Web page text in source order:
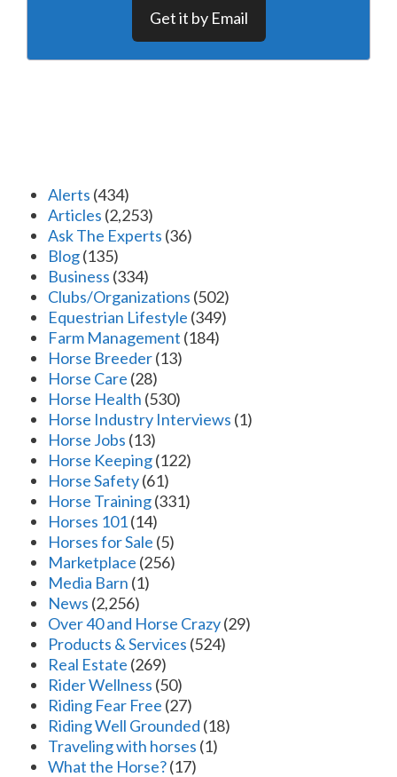
Get it by Email
Alerts (434)
Articles (2,253)
Ask The Experts (36)
Blog(135)
Business (334)
Clubs/Organizations (502)
Equestrian Lifestyle (349)
Farm Management (184)
Horse Breeder(13)
Horse Care (28)
Horse Health (530)
Horse Industry Interviews (1)
Horse Jobs (13)
Horse Keeping(122)
Horse Safety(61)
Horse Training(331)
Horses 101(14)
Horses for Sale (5)
Marketplace (256)
Media Barn (1)
News (2,256)
Over 40 and Horse Crazy(29)
Products & Services (524)
Real Estate (269)
Rider Wellness (50)
Riding Fear Free (27)
Riding Well Grounded (18)
Traveling with horses (1)
What the Horse?(17)